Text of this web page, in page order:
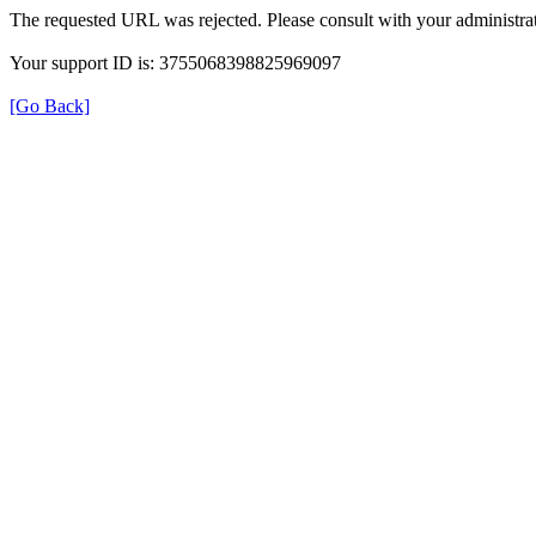
The requested URL was rejected. Please consult with your
Your support ID is: 3755068398825969097
[Go Back]